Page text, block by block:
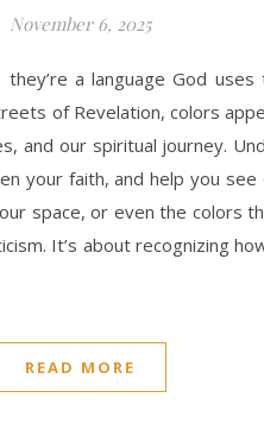
November 6, 2025
a language God uses
of Revelation, colors
and our spiritual journey.
your faith, and help you see
space, or even the colors
It’s about recognizing
READ MORE